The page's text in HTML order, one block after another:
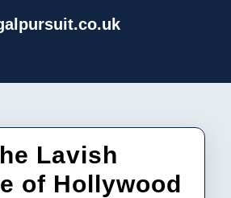
Lavish
of Hollywood